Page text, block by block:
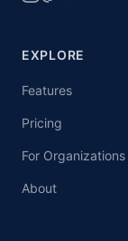
EXPLORE
Features
Pricing
For Organizations
About